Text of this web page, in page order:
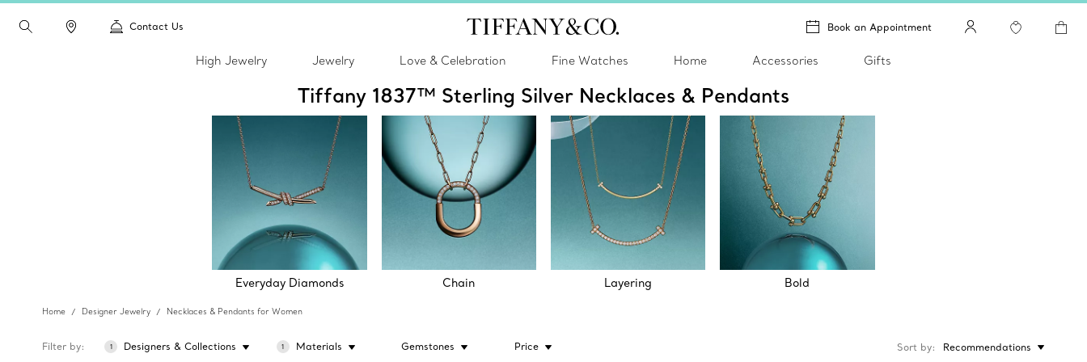
Contact Us Book an Appointment
High Jewelry Jewelry Love & Celebration Fine Watches Home Accessories Gifts
Tiffany 1837™ Sterling Silver Necklaces & Pendants
Everyday Diamonds Chain Layering Bold
Home Designer Jewelry Necklaces & Pendants for Women
Filter by 1 Designers & Collections 1 Materials Gemstones Price Sort by Recommendations